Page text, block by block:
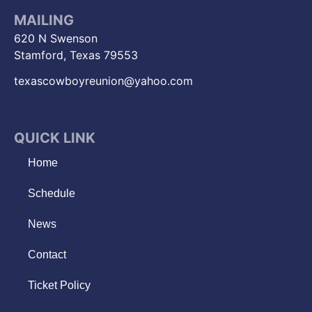
MAILING
620 N Swenson
Stamford, Texas 79553
texascowboyreunion@yahoo.com
QUICK LINK
Home
Schedule
News
Contact
Ticket Policy